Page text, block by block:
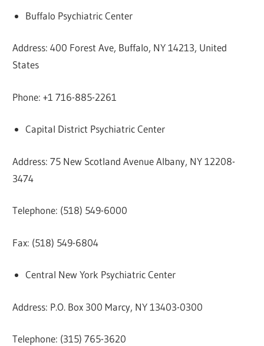
Buffalo Psychiatric Center
Address: 400 Forest Ave, Buffalo, NY 14213, United
States
Phone: +1 716-885-2261
Capital District Psychiatric Center
Address: 75 New Scotland Avenue Albany, NY 12208-
3474
Telephone: (518) 549-6000
Fax: (518) 549-6804
Central New York Psychiatric Center
Address: P.O. Box 300 Marcy, NY 13403-0300
Telephone: (315) 765-3620